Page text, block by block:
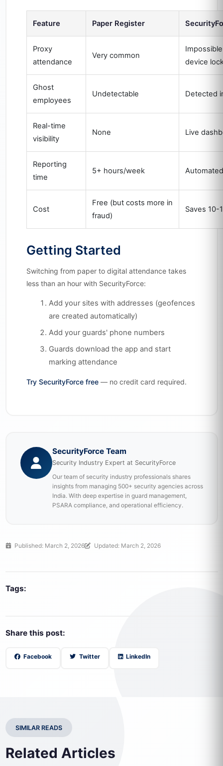
Feature Paper Register
Proxy
attendance
Very common
device
Ghost
employees
Undetectable Detected
Real-time
visibility
None Live
Reporting
time
5+ hours/week Automated
Cost
Free (but costs more in
fraud)
Saves 10-
Getting Started
Switching from paper to digital attendance takes
less than an hour with SecurityForce:
Add your sites with addresses (geofences
are created automatically)
Add your guards' phone numbers
Guards download the app and start
marking attendance
Try SecurityForce free— no credit card required.
SecurityForce Team
Security Industry Expert at SecurityForce
Our team of security industry professionals shares
insights from managing 500+ security agencies across
India. With deep expertise in guard management,
PSARA compliance, and operational efficiency.
Published: March 2, 2026 Updated: March 2, 2026
Tags:
Share this post:
Facebook Twitter LinkedIn
SIMILAR READS
Related Articles